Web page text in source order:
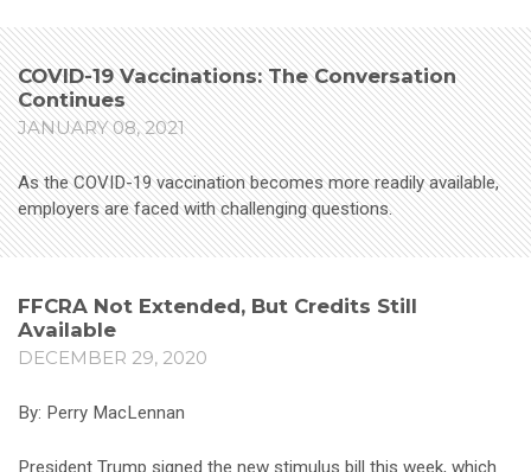
COVID-19 Vaccinations: The Conversation
Continues
JANUARY 08, 2021
As the COVID-19 vaccination becomes more readily available,
employers are faced with challenging questions.
FFCRA Not Extended, But Credits Still
Available
DECEMBER 29, 2020
By: Perry MacLennan
President Trump signed the new stimulus bill this week, which